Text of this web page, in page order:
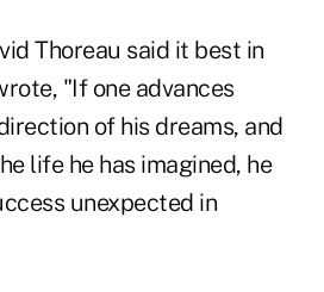
Thoreau said it best in
"If one advances
of his dreams, and
life he has imagined, he
unexpected in